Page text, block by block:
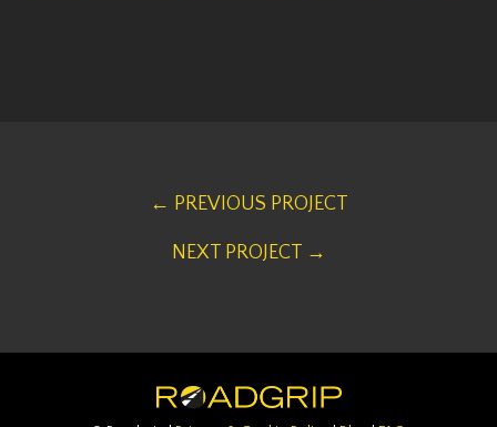
← PREVIOUS PROJECT
NEXT PROJECT →